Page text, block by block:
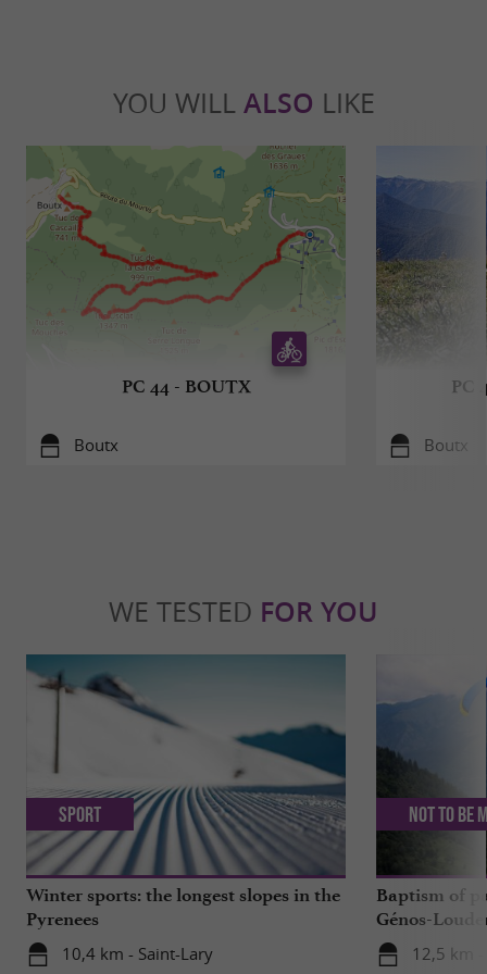
YOU WILL ALSO LIKE
PC 44 - BOUTX
Boutx
PC
Boutx
WE TESTED FOR YOU
Winter sports: the longest slopes in the
Pyrenees
10,4 km - Saint-Lary
Sport
Baptism of
Génos-
live!
12,5 km -
Not to be